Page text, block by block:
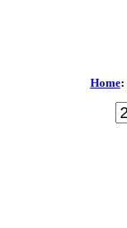
Home: